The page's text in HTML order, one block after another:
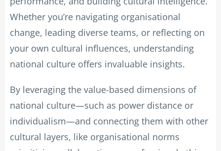
Whether you’re navigating organisational
change, leading diverse teams, or reflecting on
your own cultural influences, understanding
national culture offers invaluable insights.
By leveraging the value-based dimensions of
national culture—such as power distance or
individualism—and connecting them with other
cultural layers, like organisational norms